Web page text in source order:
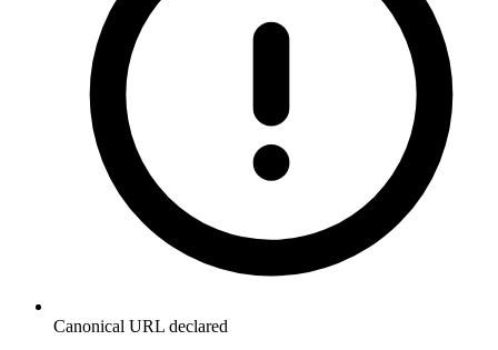
Canonical URL declared